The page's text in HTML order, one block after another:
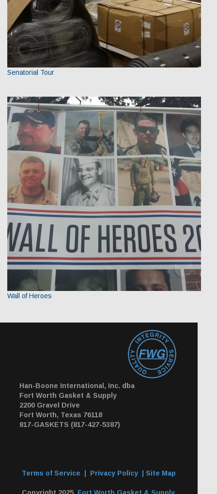
Senatorial Tour
Wall of Heroes
Han-Boone International, Inc. dba
Fort Worth Gasket & Supply
2200 Gravel Drive
Fort Worth, Texas 76118
817-GASKETS (817-427-5387)
Terms of Service Privacy Policy Site Map